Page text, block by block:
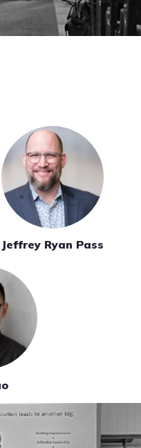
Jeffrey Ryan Pass